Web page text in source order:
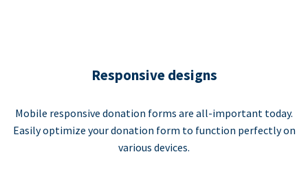
Responsive designs
Mobile responsive donation forms are all-important today.
Easily optimize your donation form to function perfectly on
various devices.